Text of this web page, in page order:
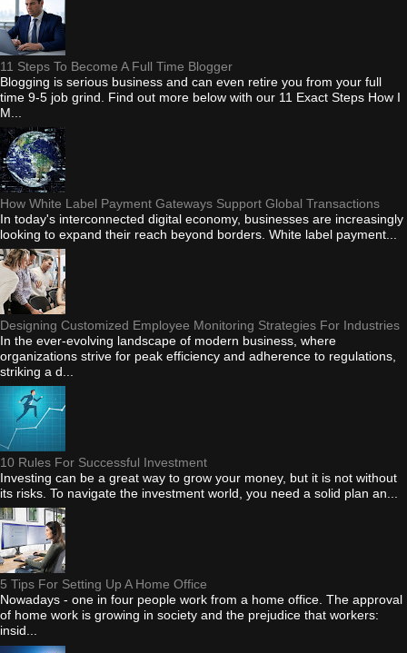
11 Steps To Become A Full Time Blogger
Blogging is serious business and can even retire you from your full
time 9-5 job grind. Find out more below with our 11 Exact Steps How I
M...
How White Label Payment Gateways Support Global Transactions
In today's interconnected digital economy, businesses are increasingly
looking to expand their reach beyond borders. White label payment...
Designing Customized Employee Monitoring Strategies For Industries
In the ever-evolving landscape of modern business, where
organizations strive for peak efficiency and adherence to regulations,
striking a d...
10 Rules For Successful Investment
Investing can be a great way to grow your money, but it is not without
its risks. To navigate the investment world, you need a solid plan an...
5 Tips For Setting Up A Home Office
Nowadays - one in four people work from a home office. The approval
of home work is growing in society and the prejudice that workers:
insid...